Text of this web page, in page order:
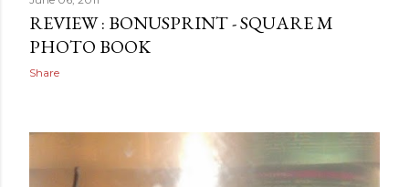
REVIEW : BONUSPRINT - SQUARE M
PHOTO BOOK
Share